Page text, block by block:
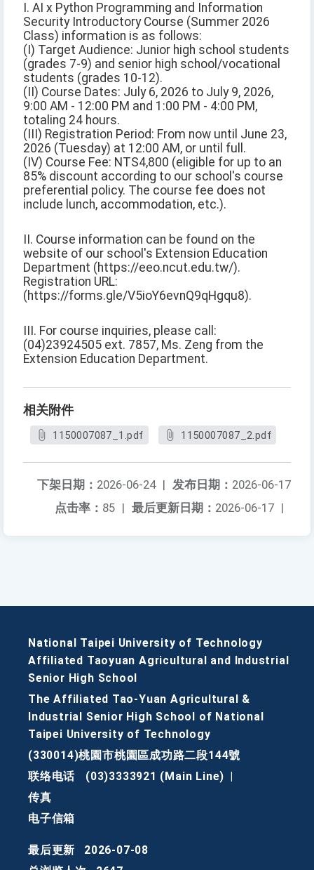
I. AI x Python Programming and Information
Security Introductory Course (Summer 2026
Class) information is as follows:
(I) Target Audience: Junior high school students
(grades 7-9) and senior high school/vocational
students (grades 10-12).
(II) Course Dates: July 6, 2026 to July 9, 2026,
9:00 AM - 12:00 PM and 1:00 PM - 4:00 PM,
totaling 24 hours.
(III) Registration Period: From now until June 23,
2026 (Tuesday) at 12:00 AM, or until full.
(IV) Course Fee: NTS4,800 (eligible for up to an
85% discount according to our school's course
preferential policy. The course fee does not
include lunch, accommodation, etc.).
II. Course information can be found on the
website of our school's Extension Education
Department (https://eeo.ncut.edu.tw/).
Registration URL:
(https://forms.gle/V5ioY6evnQ9qHgqu8).
III. For course inquiries, please call:
(04)23924505 ext. 7857, Ms. Zeng from the
Extension Education Department.
相关附件
1150007087_1.pdf 1150007087_2.pdf
发布日期： 2026-06-17
下架日期： 2026-06-24 |
最后更新日期： 2026-06-17 |
点击率： 85 |
National Taipei University of Technology
Affiliated Taoyuan Agricultural and Industrial
Senior High School
The Affiliated Tao-Yuan Agricultural &
Industrial Senior High School of National
Taipei University of Technology
(330014)桃園市桃園區成功路二段144號
联络电话
(03)3333921 (Main Line)
传真
电子信箱
最后更新
2026-07-08